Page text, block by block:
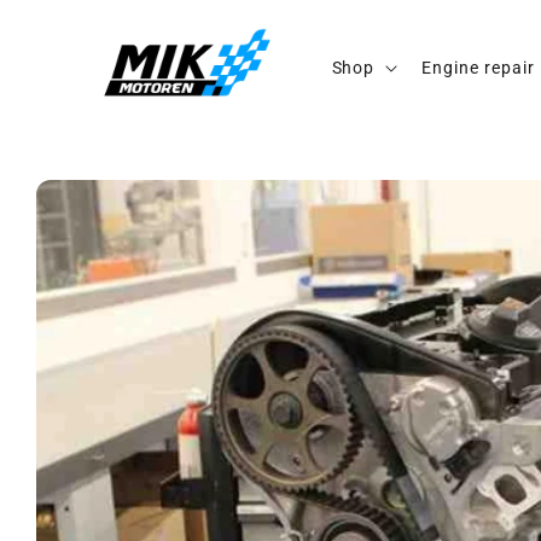
Shop Engine repair
Skip to
product
information